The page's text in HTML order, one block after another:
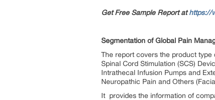
Get Free Sample Report at https://
Segmentation of Global Pain
The report covers the product type
Spinal Cord Stimulation (SCS)
Intrathecal Infusion Pumps and
Neuropathic Pain and Others
It provides the information of